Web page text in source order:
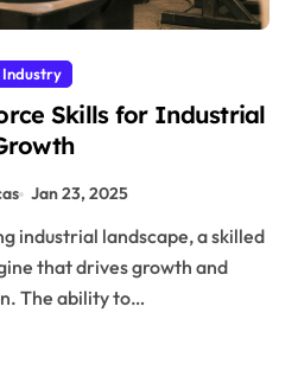
Industry
Skills for Industrial
Jan 23, 2025
that drives growth and
The ability to…